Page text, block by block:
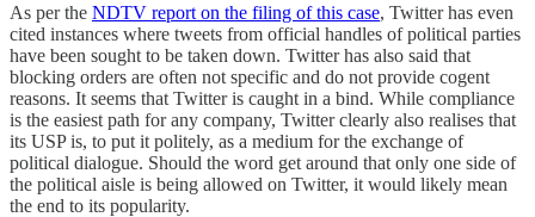
As per the NDTV report on the filing of this case, Twitter has even
cited instances where tweets from official handles of political parties
have been sought to be taken down. Twitter has also said that
blocking orders are often not specific and do not provide cogent
reasons. It seems that Twitter is caught in a bind. While compliance
is the easiest path for any company, Twitter clearly also realises that
its USP is, to put it politely, as a medium for the exchange of
political dialogue. Should the word get around that only one side of
the political aisle is being allowed on Twitter, it would likely mean
the end to its popularity.